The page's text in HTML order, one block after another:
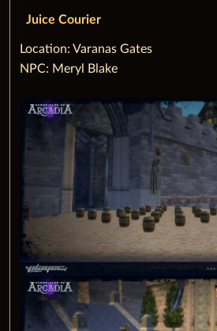
Juice Courier
‌Location: Varanas Gates
NPC: Meryl Blake